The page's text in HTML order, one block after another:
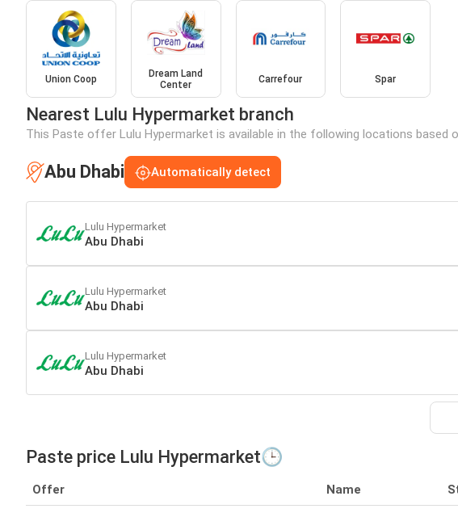
Union Coop
Dream Land
Center
Carrefour Spar
Nearest Lulu Hypermarket branch
This Paste offer Lulu Hypermarket is available in the following locations based
Abu Dhabi Automatically detect
Lulu Hypermarket
Abu Dhabi
Lulu Hypermarket
Abu Dhabi
Lulu Hypermarket
Abu Dhabi
Paste price Lulu Hypermarket🕒
Offer Name